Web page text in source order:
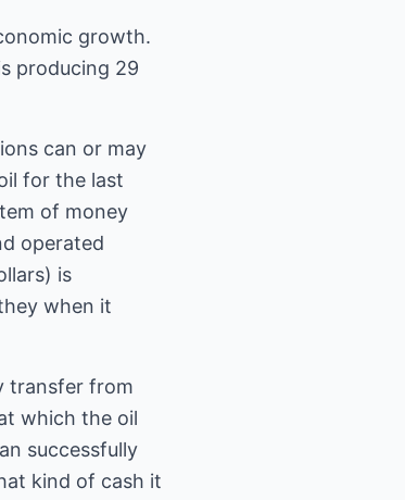
growth.
producing 29
can or may
for the last
of money
operated
is
when it
transfer from
which the oil
successfully
kind of cash it